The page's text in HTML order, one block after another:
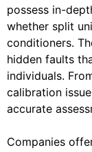
possess in-
whether split
conditioners.
hidden faults
individuals.
calibration
accurate
Companies